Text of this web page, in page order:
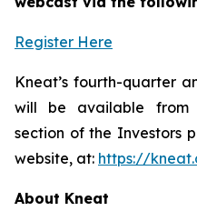
Register Here
Kneat’s fourth-quarter
will be available from
section of the Investors
website, at: https://
About Kneat